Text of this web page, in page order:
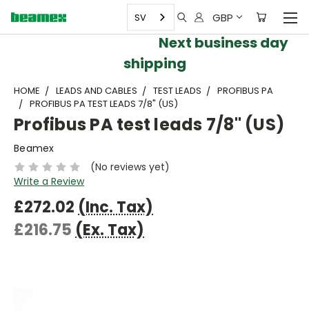
GBP
SV
Next business day
shipping
HOME LEADS AND CABLES TEST LEADS
PROFIBUS PA
PROFIBUS PA TEST LEADS 7/8" (US)
Profibus PA test leads 7/8" (US)
Beamex
(No reviews yet)
Write a Review
£272.02 (Inc. Tax)
£216.75 (Ex. Tax)